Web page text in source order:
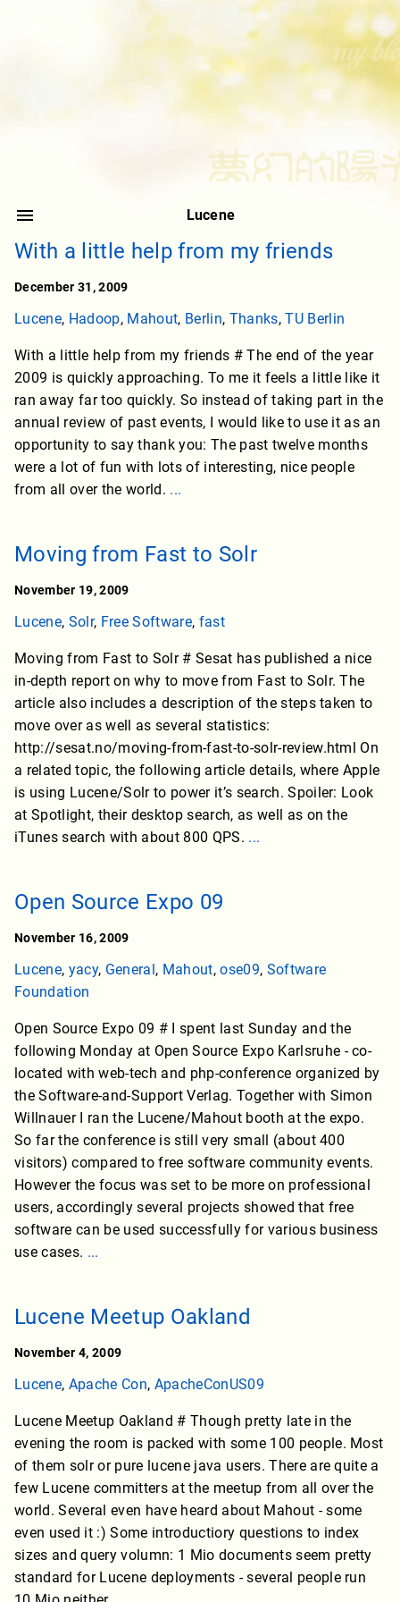
Lucene
With a little help from my friends
December 31, 2009
Lucene, Hadoop, Mahout, Berlin, Thanks,TU Berlin
With a little help from my friends # The end of the year
2009 is quickly approaching. To me it feels a little like it
ran away far too quickly. So instead of taking part in the
annual review of past events, I would like to use it as an
opportunity to say thank you: The past twelve months
were a lot of fun with lots of interesting, nice people
from all over the world. ...
Moving from Fast to Solr
November 19, 2009
Lucene, Solr, Free Software, fast
Moving from Fast to Solr # Sesat has published a nice
in-depth report on why to move from Fast to Solr. The
article also includes a description of the steps taken to
move over as well as several statistics:
http://sesat.no/moving-from-fast-to-solr-review.html On
a related topic, the following article details, where Apple
is using Lucene/Solr to power it’s search. Spoiler: Look
at Spotlight, their desktop search, as well as on the
iTunes search with about 800 QPS. ...
Open Source Expo 09
November 16, 2009
Lucene, yacy, General , Mahout,ose09, Software
Foundation
Open Source Expo 09 # I spent last Sunday and the
following Monday at Open Source Expo Karlsruhe - co-
located with web-tech and php-conference organized by
the Software-and-Support Verlag. Together with Simon
Willnauer I ran the Lucene/Mahout booth at the expo.
So far the conference is still very small (about 400
visitors) compared to free software community events.
However the focus was set to be more on professional
users, accordingly several projects showed that free
software can be used successfully for various business
use cases. ...
Lucene Meetup Oakland
November 4, 2009
Lucene, Apache Con, ApacheConUS09
Lucene Meetup Oakland # Though pretty late in the
evening the room is packed with some 100 people. Most
of them solr or pure lucene java users. There are quite a
few Lucene committers at the meetup from all over the
world. Several even have heard about Mahout - some
even used it :) Some introductiory questions to index
sizes and query volumn: 1 Mio documents seem pretty
standard for Lucene deployments - several people run